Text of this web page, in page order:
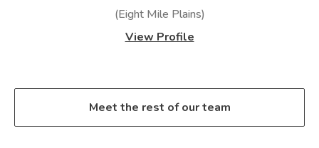
(Eight Mile Plains)
View Profile
Meet the rest of our team